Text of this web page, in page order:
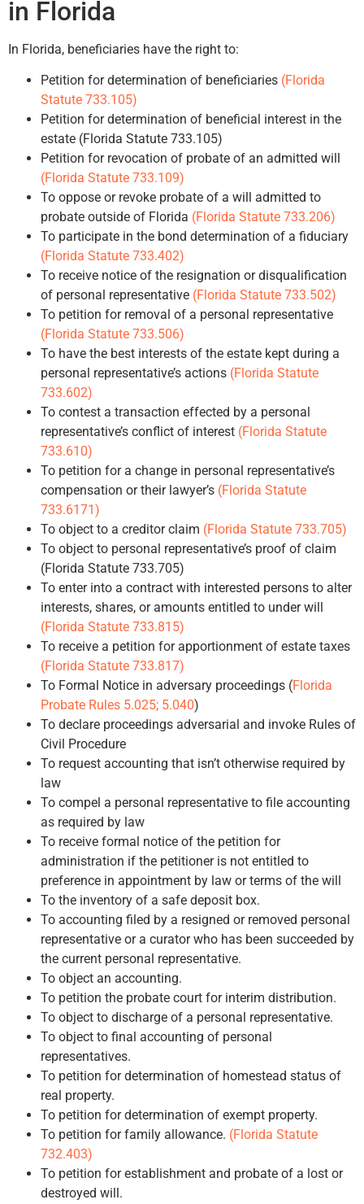
in Florida
In Florida, beneficiaries have the right to:
Petition for determination of beneficiaries (Florida
Statute 733.105)
Petition for determination of beneficial interest in the
estate (Florida Statute 733.105)
Petition for revocation of probate of an admitted will
(Florida Statute 733.109)
To oppose or revoke probate of a will admitted to
probate outside of Florida (Florida Statute 733.206)
To participate in the bond determination of a fiduciary
(Florida Statute 733.402)
To receive notice of the resignation or disqualification
of personal representative (Florida Statute 733.502)
To petition for removal of a personal representative
(Florida Statute 733.506)
To have the best interests of the estate kept during a
personal representative’s actions (Florida Statute
733.602)
To contest a transaction effected by a personal
representative’s conflict of interest (Florida Statute
733.610)
To petition for a change in personal representative’s
compensation or their lawyer’s (Florida Statute
733.6171)
To object to a creditor claim (Florida Statute 733.705)
To object to personal representative’s proof of claim
(Florida Statute 733.705)
To enter into a contract with interested persons to alter
interests, shares, or amounts entitled to under will
(Florida Statute 733.815)
To receive a petition for apportionment of estate taxes
(Florida Statute 733.817)
To Formal Notice in adversary proceedings (Florida
Probate Rules 5.025; 5.040)
To declare proceedings adversarial and invoke Rules of
Civil Procedure
To request accounting that isn’t otherwise required by
law
To compel a personal representative to file accounting
as required by law
To receive formal notice of the petition for
administration if the petitioner is not entitled to
preference in appointment by law or terms of the will
To the inventory of a safe deposit box.
To accounting filed by a resigned or removed personal
representative or a curator who has been succeeded by
the current personal representative.
To object an accounting.
To petition the probate court for interim distribution.
To object to discharge of a personal representative.
To object to final accounting of personal
representatives.
To petition for determination of homestead status of
real property.
To petition for determination of exempt property.
To petition for family allowance. (Florida Statute
732.403)
To petition for establishment and probate of a lost or
destroyed will.